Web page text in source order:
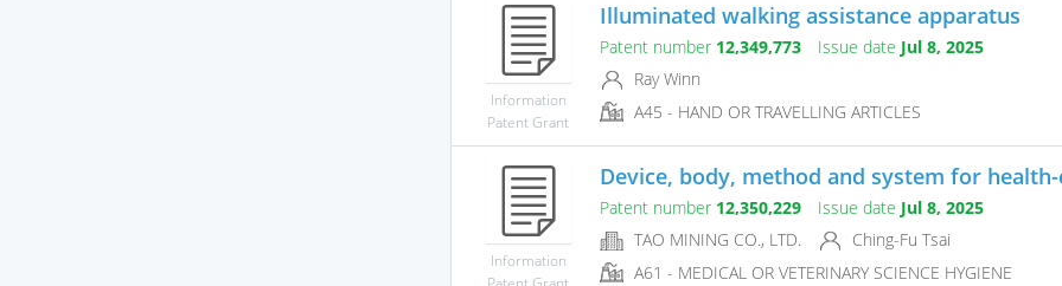
Information
Patent Grant
Illuminated walking assistance apparatus
Patent number 12,349,773 Issue date Jul 8, 2025
Ray Winn
A45 - HAND OR TRAVELLING ARTICLES
Information
Device, body, method and system for
Patent number 12,350,229 Issue date Jul 8, 2025
TAO MINING CO., LTD.
Ching-Fu Tsai
A61 - MEDICAL OR VETERINARY SCIENCE HYGIENE